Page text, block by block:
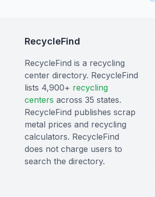
RecycleFind
RecycleFind is a recycling
center directory. RecycleFind
lists 4,900+ recycling
centers across 35 states.
RecycleFind publishes scrap
metal prices and recycling
calculators. RecycleFind
does not charge users to
search the directory.